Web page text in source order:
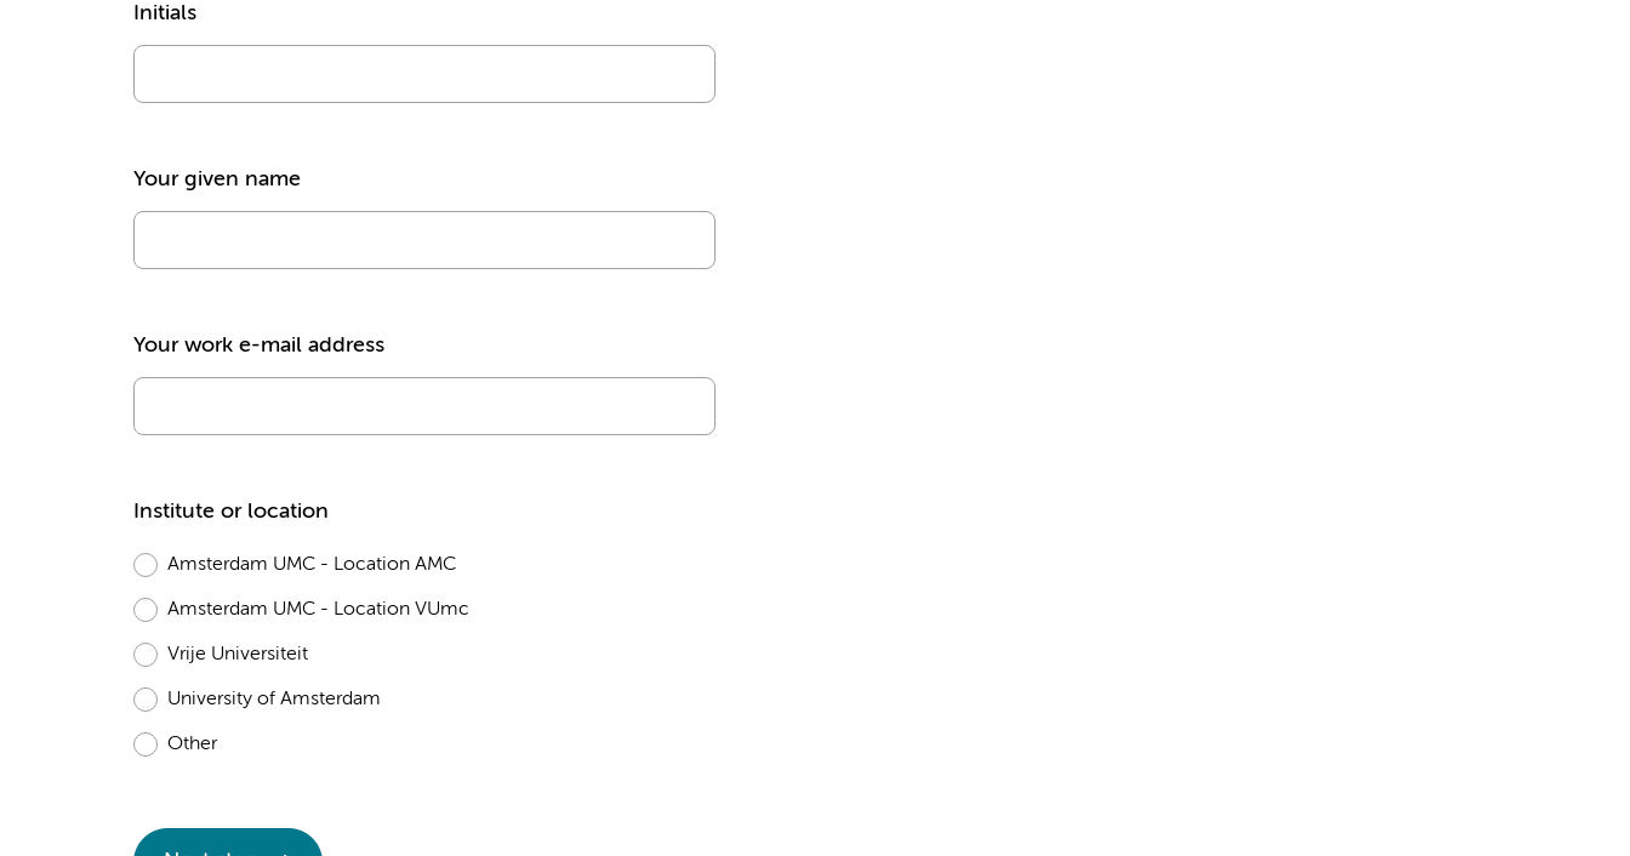
Initials
Your given name
Your work e-mail address
Institute or location
Amsterdam UMC - Location AMC
Amsterdam UMC - Location VUmc
Vrije Universiteit
University of Amsterdam
Other